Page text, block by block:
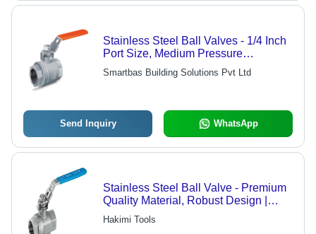
Stainless Steel Ball Valves - 1/4 Inch
Port Size, Medium Pressure
Operation for Water and Air Media
Smartbas Building Solutions Pvt Ltd
Send Inquiry WhatsApp
Stainless Steel Ball Valve - Premium
Quality Material, Robust Design |
Excellent Finishing, Versatile
Application in Various Industries
Hakimi Tools